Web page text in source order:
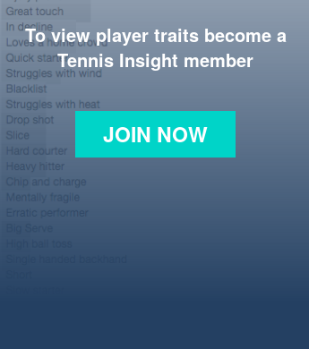
To view player traits become a
Tennis Insight member
JOIN NOW